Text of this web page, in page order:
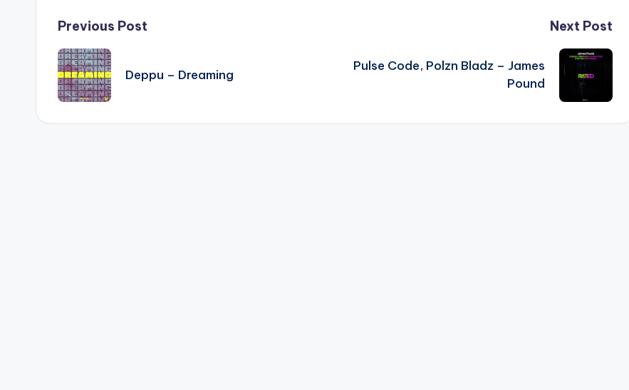
Post
navigation
Previous Post
Deppu – Dreaming
Next Post
Pulse Code, Polzn Bladz – James
Pound